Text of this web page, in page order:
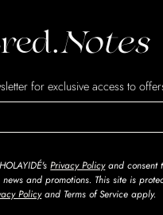
Notes
for exclusive access to
Privacy Policyand consent
and promotions. This site is
Policyand Terms of Service apply.